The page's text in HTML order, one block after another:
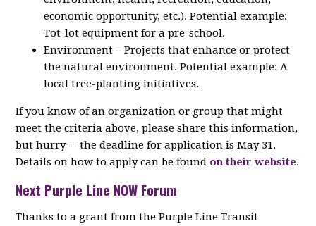
economic opportunity, etc.). Potential example:
Tot-lot equipment for a pre-school.
Environment – Projects that enhance or protect
the natural environment. Potential example: A
local tree-planting initiatives.
If you know of an organization or group that might
meet the criteria above, please share this information,
but hurry -- the deadline for application is May 31.
Details on how to apply can be found on their website.
Next Purple Line NOW Forum
Thanks to a grant from the Purple Line Transit